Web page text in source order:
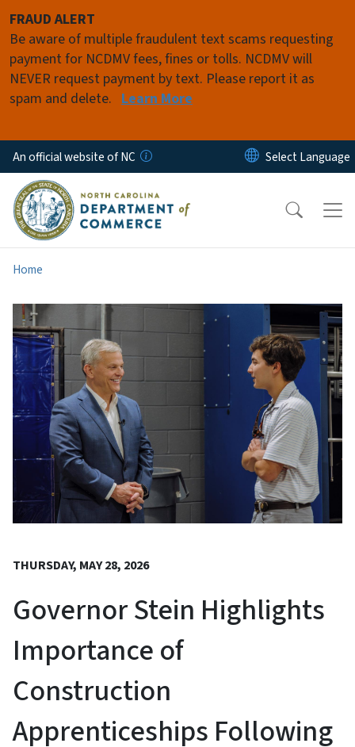
FRAUD ALERT
Be aware of multiple fraudulent text scams requesting
payment for NCDMV fees, fines or tolls. NCDMV will
NEVER request payment by text. Please report it as
spam and delete. Learn More
An official website of NC
Home
THURSDAY, MAY 28, 2026
Governor Stein Highlights
Importance of
Construction
Apprenticeships Following